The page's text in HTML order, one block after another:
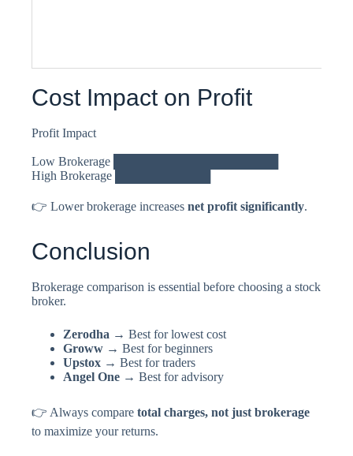
Cost Impact on Profit
Profit Impact
Low Brokerage ███████████████████
High Brokerage ███████████
👉 Lower brokerage increases net profit significantly.
Conclusion
Brokerage comparison is essential before choosing a stock
broker.
Zerodha → Best for lowest cost
Groww → Best for beginners
Upstox → Best for traders
Angel One → Best for advisory
👉 Always compare total charges, not just brokerage
to maximize your returns.